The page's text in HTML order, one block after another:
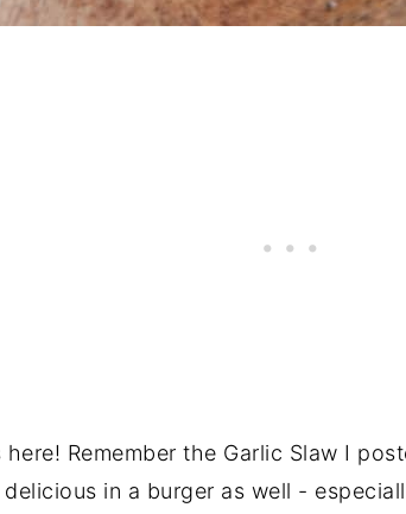
here! Remember the Garlic Slaw I
in a burger as well -